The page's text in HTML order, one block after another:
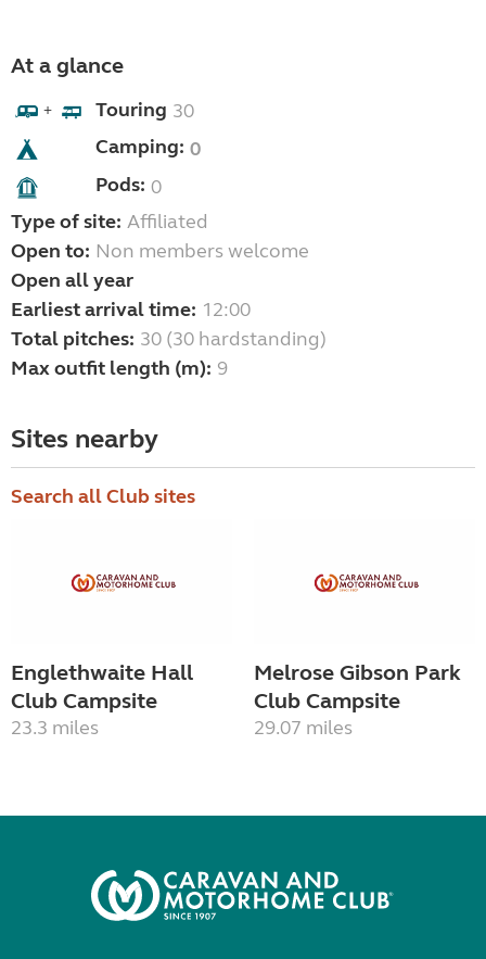
At a glance
+ Touring 30
Camping: 0
Pods: 0
Type of site: Affiliated
Open to: Non members welcome
Open all year
Earliest arrival time: 12:00
Total pitches: 30 (30 hardstanding)
Max outfit length (m): 9
Sites nearby
Search all Club sites
Englethwaite Hall
Club Campsite
23.3 miles
Melrose Gibson Park
Club Campsite
29.07 miles